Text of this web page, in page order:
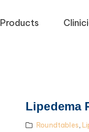
Products
Lipedema
Roundtables,